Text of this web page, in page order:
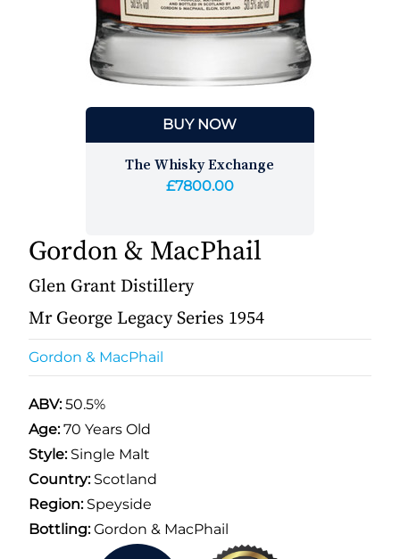
BUY NOW
The Whisky Exchange
£7800.00
Gordon & MacPhail
Glen Grant Distillery
Mr George Legacy Series 1954
Gordon & MacPhail
ABV:50.5%
Age:70 Years Old
Style:Single Malt
Country:Scotland
Region:Speyside
Bottling:Gordon & MacPhail